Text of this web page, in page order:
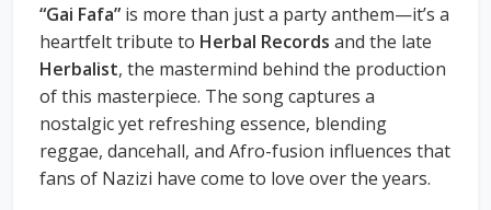
“Gai Fafa” is more than just a party anthem—it’s a
heartfelt tribute to Herbal Records and the late
Herbalist, the mastermind behind the production
of this masterpiece. The song captures a
nostalgic yet refreshing essence, blending
reggae, dancehall, and Afro-fusion influences that
fans of Nazizi have come to love over the years.